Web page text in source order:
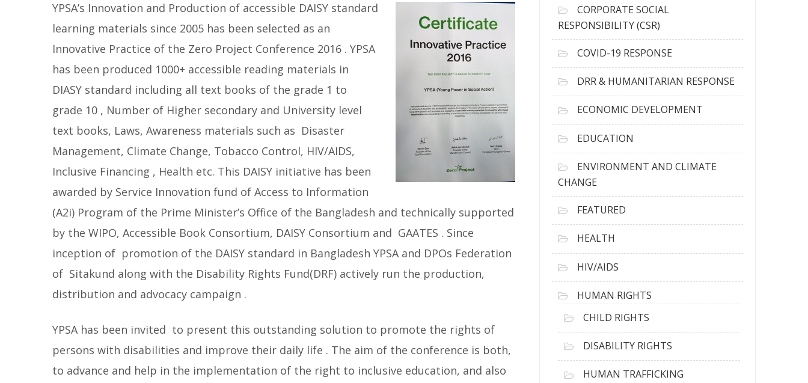
YPSA’s Innovation and Production of accessible DAISY standard
learning materials since 2005 has been selected as an
Innovative Practice of the Zero Project Conference 2016 . YPSA
has been produced 1000+ accessible reading materials in
DIASY standard including all text books of the grade 1 to
grade 10 , Number of Higher secondary and University level
text books, Laws, Awareness materials such as Disaster
Management, Climate Change, Tobacco Control, HIV/AIDS,
Inclusive Financing , Health etc. This DAISY initiative has been
awarded by Service Innovation fund of Access to Information
(A2i) Program of the Prime Minister’s Office of the Bangladesh and technically supported
by the WIPO, Accessible Book Consortium, DAISY Consortium and GAATES . Since
inception of promotion of the DAISY standard in Bangladesh YPSA and DPOs Federation
of Sitakund along with the Disability Rights Fund(DRF) actively run the production,
distribution and advocacy campaign .
YPSA has been invited to present this outstanding solution to promote the rights of
persons with disabilities and improve their daily life . The aim of the conference is both,
to advance and help in the implementation of the right to inclusive education, and also
CORPORATE SOCIAL
RESPONSIBILITY (CSR)
COVID-19 RESPONSE
DRR & HUMANITARIAN RESPONSE
ECONOMIC DEVELOPMENT
EDUCATION
ENVIRONMENT AND CLIMATE
CHANGE
FEATURED
HEALTH
HIV/AIDS
HUMAN RIGHTS
CHILD RIGHTS
DISABILITY RIGHTS
HUMAN TRAFFICKING